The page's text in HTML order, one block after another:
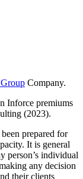
Company.
Inforce premiums
(2023).
prepared for
It is general
person’s individual
any decision
their clients